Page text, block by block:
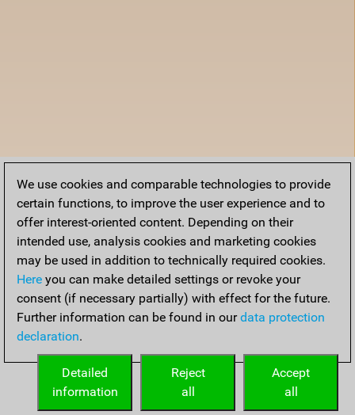
We use cookies and comparable technologies to provide
certain functions, to improve the user experience and to
offer interest-oriented content. Depending on their
intended use, analysis cookies and marketing cookies
may be used in addition to technically required cookies.
Here you can make detailed settings or revoke your
consent (if necessary partially) with effect for the future.
Further information can be found in ourdata protection
declaration.
Accept
all
Reject
all
Detailed
information